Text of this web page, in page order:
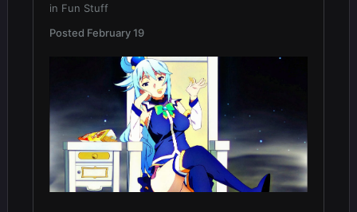
in Fun Stuff
Posted February 19